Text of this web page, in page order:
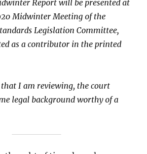
Report will be presented at
Midwinter Meeting of the
Legislation Committee,
as a contributor in the printed
I am reviewing, the court
legal background worthy of a